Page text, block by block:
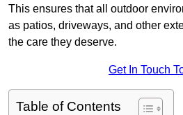
This ensures that all outdoor
as patios, driveways, and other
the care they deserve.
Get In Touch
Table of Contents